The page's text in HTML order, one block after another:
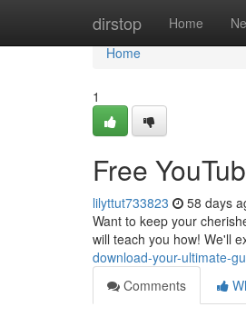
dirstop Home
Home
Home
1
Free
lilyttut733823 58 days
Want to keep your
will teach you how! We'll
download-your-ultimate-
Comments